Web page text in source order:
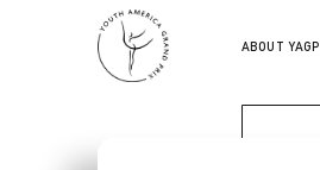
ABOUT YAGP
MASAYA YAMAMOTO